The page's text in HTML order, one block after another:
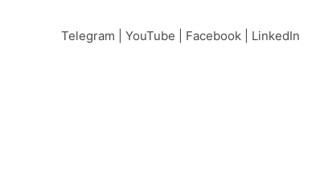
Telegram YouTube Facebook| LinkedIn